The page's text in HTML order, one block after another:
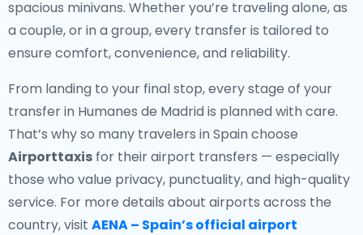
spacious minivans. Whether you’re traveling alone, as
a couple, or in a group, every transfer is tailored to
ensure comfort, convenience, and reliability.
From landing to your final stop, every stage of your
transfer in Humanes de Madrid is planned with care.
That’s why so many travelers in Spain choose
Airporttaxis for their airport transfers — especially
those who value privacy, punctuality, and high-quality
service. For more details about airports across the
country, visit AENA – Spain’s official airport